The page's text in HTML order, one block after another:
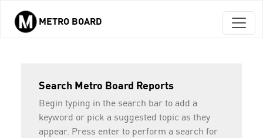
Skip to main content
METRO BOARD
Search Metro Board Reports
Begin typing in the search bar to add a
keyword or pick a suggested topic as they
appear. Press enter to perform a search for